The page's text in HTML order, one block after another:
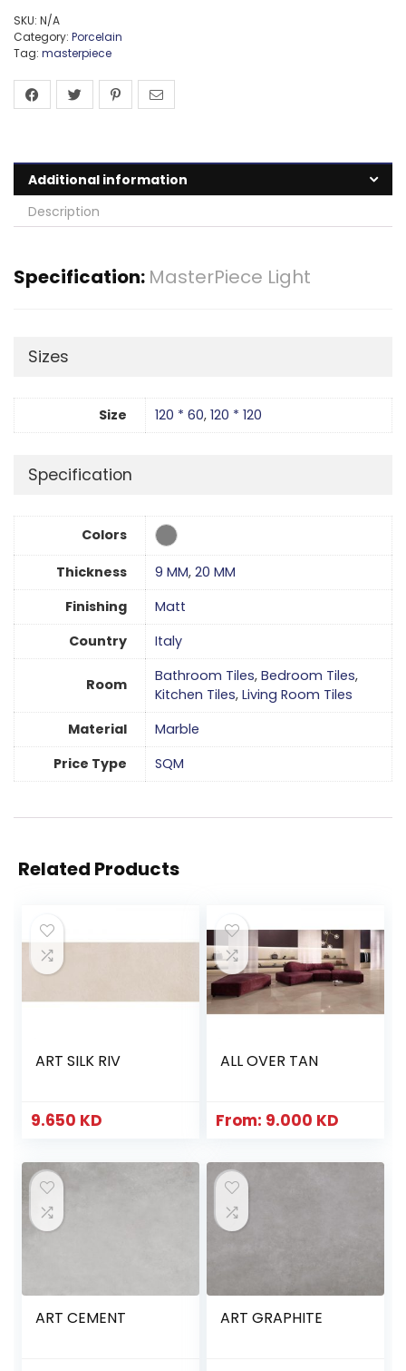
SKU: N/A
Category: Porcelain
Tag: masterpiece
Additional information
Description
Specification: MasterPiece Light
Sizes
Size 120 * 60, 120 * 120
Specification
Colors
Thickness 9 MM, 20 MM
Finishing
Matt
Country
Italy
Room Bathroom Tiles, Bedroom Tiles,
Kitchen Tiles, Living Room Tiles
Material
Marble
Price Type
SQM
Related Products
ART SILK RIV
9.650 KD
ALL OVER TAN
From: 9.000 KD
ART CEMENT ART GRAPHITE